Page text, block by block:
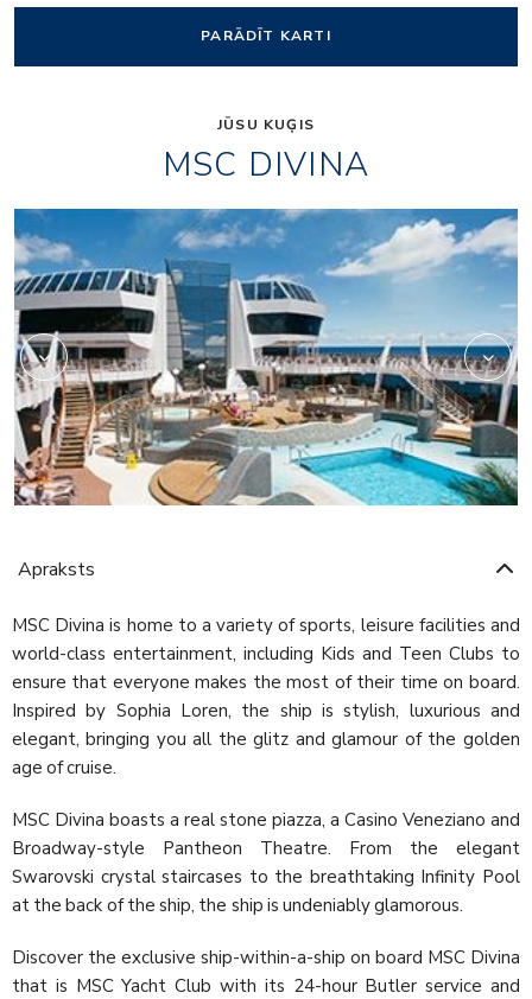
PARĀDĪT KARTI
JŪSU KUĢIS
MSC DIVINA
Black and White
Apraksts
MSC Divina is home to a variety of sports, leisure facilities and
world-class entertainment, including Kids and Teen Clubs to
ensure that everyone makes the most of their time on board.
Inspired by Sophia Loren, the ship is stylish, luxurious and
elegant, bringing you all the glitz and glamour of the golden
age of cruise.
MSC Divina boasts a real stone piazza, a Casino Veneziano and
Broadway-style Pantheon Theatre. From the elegant
Swarovski crystal staircases to the breathtaking Infinity Pool
at the back of the ship, the ship is undeniably glamorous.
Discover the exclusive ship-within-a-ship on board MSC Divina
that is MSC Yacht Club with its 24-hour Butler service and